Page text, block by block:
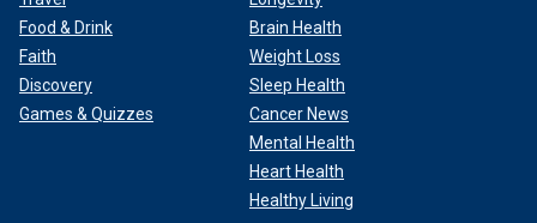
Food & Drink
Faith
Discovery
Games & Quizzes
Brain Health
Weight Loss
Sleep Health
Cancer News
Mental Health
Heart Health
Healthy Living